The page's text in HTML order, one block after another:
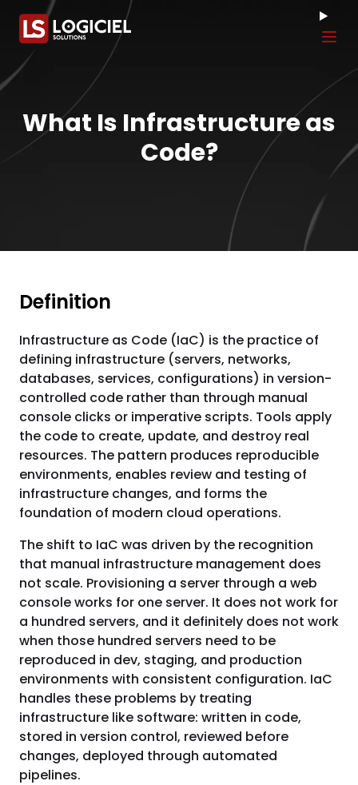
What Is Infrastructure as
Code?
Definition
Infrastructure as Code (IaC) is the practice of
defining infrastructure (servers, networks,
databases, services, configurations) in version-
controlled code rather than through manual
console clicks or imperative scripts. Tools apply
the code to create, update, and destroy real
resources. The pattern produces reproducible
environments, enables review and testing of
infrastructure changes, and forms the
foundation of modern cloud operations.
The shift to IaC was driven by the recognition
that manual infrastructure management does
not scale. Provisioning a server through a web
console works for one server. It does not work for
a hundred servers, and it definitely does not work
when those hundred servers need to be
reproduced in dev, staging, and production
environments with consistent configuration. IaC
handles these problems by treating
infrastructure like software: written in code,
stored in version control, reviewed before
changes, deployed through automated
pipelines.